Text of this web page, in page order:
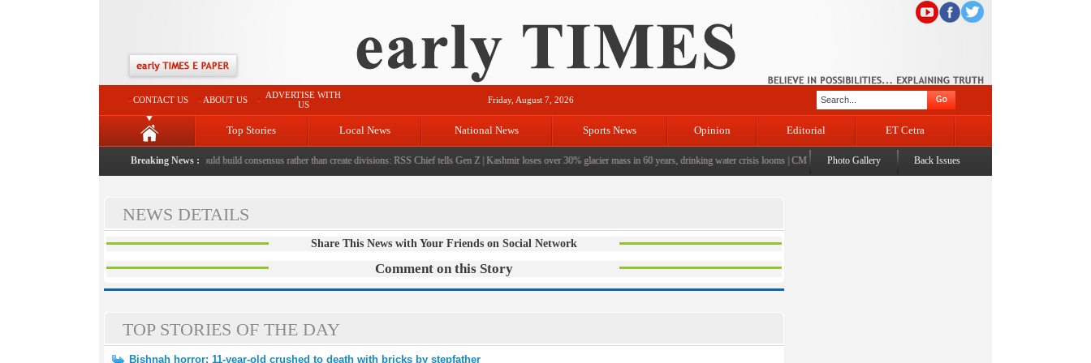
CONTACT US ABOUT US
ADVERTISE WITH
US
Friday, August 7, 2026
Top Stories Local News National News Sports News Opinion Editorial ET Cetra
Breaking News :
to death with bricks by stepfather|Protest should build consensus rather than create divisions: RSS Chief tells Gen Z|Kashmir loses over 30% glacier mass in 60 years, drinking water crisis looms|CM Omar visits flood-affected Rajouri, reviews damage; meets affected families
Photo Gallery Back Issues
NEWS DETAILS
Share This News with Your Friends on Social Network
Comment on this Story
TOP STORIES OF THE DAY
Bishnah horror: 11-year-old crushed to death with bricks by stepfather